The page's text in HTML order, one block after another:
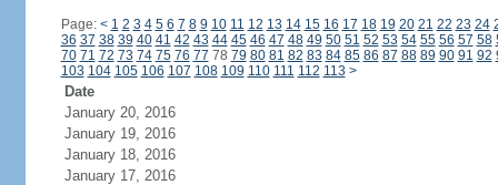
Page: < 1 2 3 4 5 6 7 8 9 10 11 12 13 14 15 16 17 18 19 20 21 22 23 24
36 37 38 39 40 41 42 43 44 45 46 47 48 49 50 51 52 53 54 55 56 57 58
70 71 72 73 74 75 76 77 78 79 80 81 82 83 84 85 86 87 88 89 90 91 92
103 104 105 106 107 108 109 110 111 112 113 >
Date
January 20, 2016
January 19, 2016
January 18, 2016
January 17, 2016